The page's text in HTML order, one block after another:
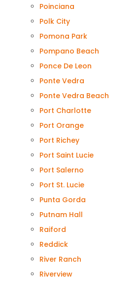
Poinciana
Polk City
Pomona Park
Pompano Beach
Ponce De Leon
Ponte Vedra
Ponte Vedra Beach
Port Charlotte
Port Orange
Port Richey
Port Saint Lucie
Port Salerno
Port St. Lucie
Punta Gorda
Putnam Hall
Raiford
Reddick
River Ranch
Riverview